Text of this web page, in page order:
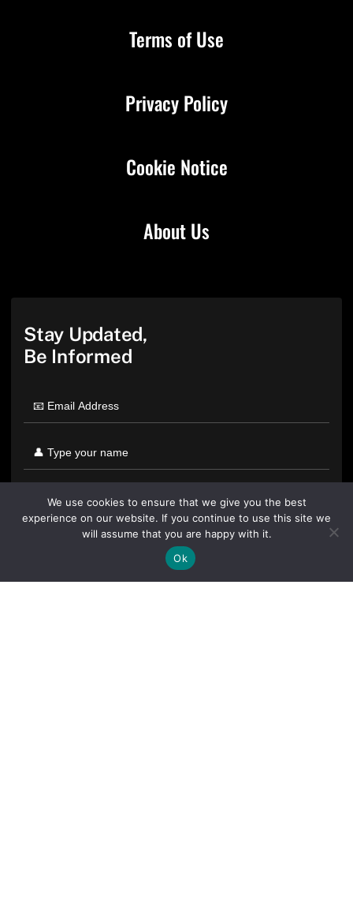
About Us
Terms of Use
Privacy Policy
Cookie Notice
Stay Updated,
Be Informed
By clicking "Sign Up Today" you accept CoinGeek's
We use cookies to ensure that we give you the best
experience on our website. If you continue to use this site we
will assume that you are happy with it.
Ok